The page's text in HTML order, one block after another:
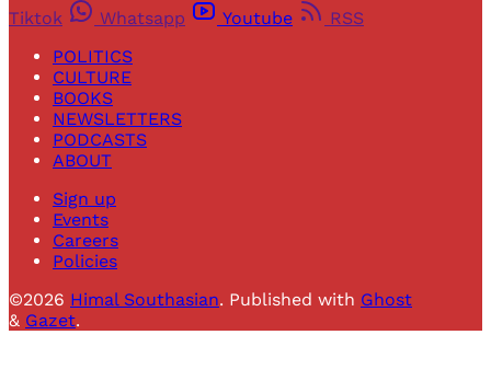
Tiktok
Whatsapp Youtube
RSS
POLITICS
CULTURE
BOOKS
NEWSLETTERS
PODCASTS
ABOUT
Sign up
Events
Careers
Policies
©2026 Himal Southasian. Published with Ghost
& Gazet.